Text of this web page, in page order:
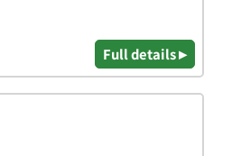
Full details ▸